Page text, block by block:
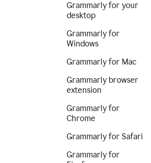
Grammarly for your
desktop
Grammarly for
Windows
Grammarly for Mac
Grammarly browser
extension
Grammarly for
Chrome
Grammarly for Safari
Grammarly for